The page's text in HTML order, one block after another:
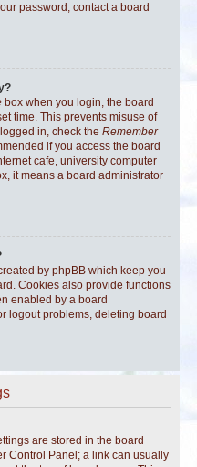
password, contact a board
box when you login, the board
time. This prevents misuse of
in, check the Remember
if you access the board
cafe, university computer
it means a board administrator
by phpBB which keep you
Cookies also provide functions
enabled by a board
logout problems, deleting board
are stored in the board
Control Panel; a link can usually